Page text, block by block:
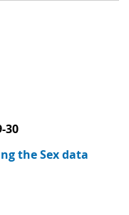
30
the Sex data